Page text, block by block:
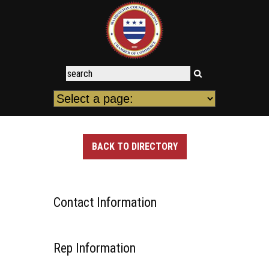
BACK TO DIRECTORY
Contact Information
Rep Information